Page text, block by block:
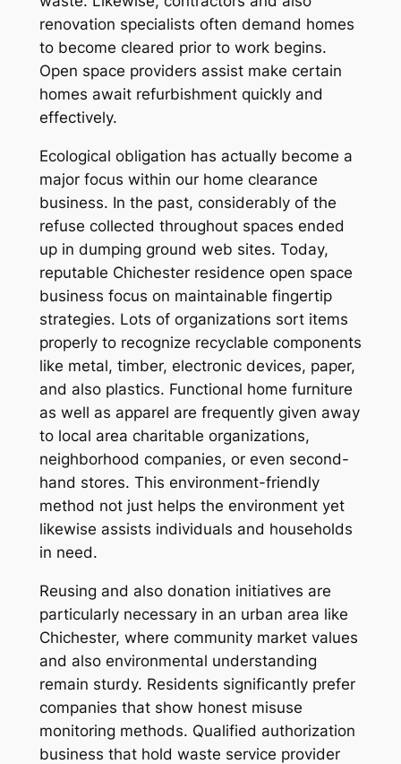
renovation specialists often demand homes
to become cleared prior to work begins.
Open space providers assist make certain
homes await refurbishment quickly and
effectively.
Ecological obligation has actually become a
major focus within our home clearance
business. In the past, considerably of the
refuse collected throughout spaces ended
up in dumping ground web sites. Today,
reputable Chichester residence open space
business focus on maintainable fingertip
strategies. Lots of organizations sort items
properly to recognize recyclable components
like metal, timber, electronic devices, paper,
and also plastics. Functional home furniture
as well as apparel are frequently given away
to local area charitable organizations,
neighborhood companies, or even second-
hand stores. This environment-friendly
method not just helps the environment yet
likewise assists individuals and households
in need.
Reusing and also donation initiatives are
particularly necessary in an urban area like
Chichester, where community market values
and also environmental understanding
remain sturdy. Residents significantly prefer
companies that show honest misuse
monitoring methods. Qualified authorization
business that hold waste service provider